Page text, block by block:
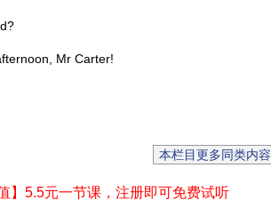
Mr Carter!
本栏目更多同类内容
】5.5元一节课，注册即可免费试听